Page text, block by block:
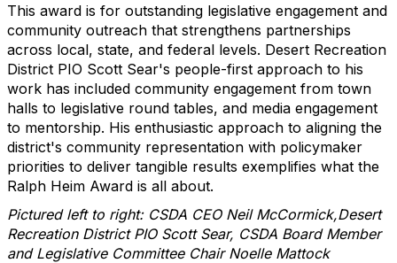
This award is for outstanding legislative engagement and
community outreach that strengthens partnerships
across local, state, and federal levels. Desert Recreation
District PIO Scott Sear's people-first approach to his
work has included community engagement from town
halls to legislative round tables, and media engagement
to mentorship. His enthusiastic approach to aligning the
district's community representation with policymaker
priorities to deliver tangible results exemplifies what the
Ralph Heim Award is all about.
Pictured left to right: CSDA CEO Neil McCormick,Desert
Recreation District PIO Scott Sear, CSDA Board Member
and Legislative Committee Chair Noelle Mattock